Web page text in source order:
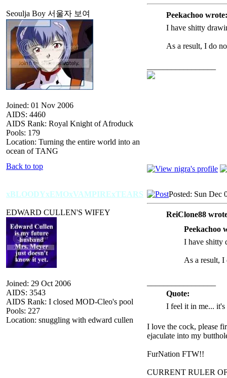
Seoulja Boy 서울자 보여
Joined: 01 Nov 2006
AIDS: 4460
AIDS Rank: Royal Knight of Afroduck
Pools: 179
Location: Turning the entire world into an
ocean of TANG
Peekachoo wrote:
I have shitty
As a result, I do
Back to top
xBLOODYxEMOxVAMPIRExTEARS
EDWARD CULLEN'S WIFEY
Joined: 29 Oct 2006
AIDS: 3543
AIDS Rank: I closed MOD-Cleo's pool
Pools: 227
Location: snuggling with edward cullen
Posted: Sun Dec
ReiClone88
Peekachoo
I have shitty
As a result, I
Quote:
I feel it in me...
I love the cock, please
ejaculate into my
FurNation FTW!!
CURRENT RULER